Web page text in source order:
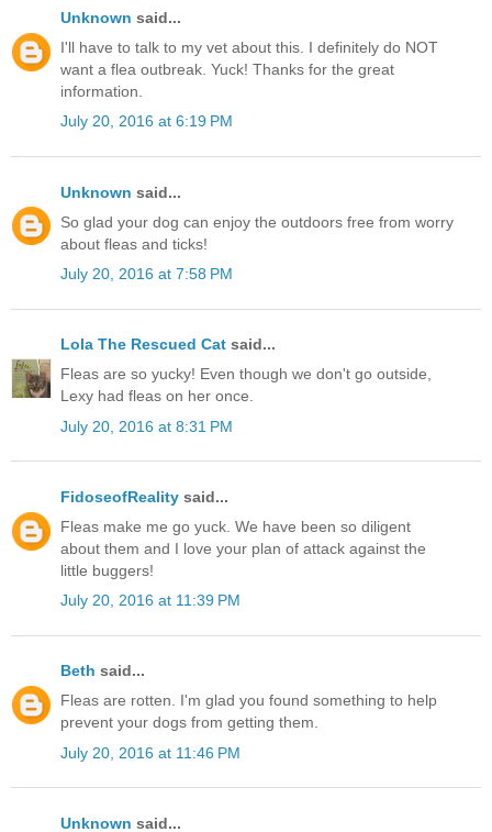
Unknown said...
I'll have to talk to my vet about this. I definitely do NOT
want a flea outbreak. Yuck! Thanks for the great
information.
July 20, 2016 at 6:19 PM
Unknown said...
So glad your dog can enjoy the outdoors free from worry
about fleas and ticks!
July 20, 2016 at 7:58 PM
Lola The Rescued Cat said...
Fleas are so yucky! Even though we don't go outside,
Lexy had fleas on her once.
July 20, 2016 at 8:31 PM
FidoseofReality said...
Fleas make me go yuck. We have been so diligent
about them and I love your plan of attack against the
little buggers!
July 20, 2016 at 11:39 PM
Beth said...
Fleas are rotten. I'm glad you found something to help
prevent your dogs from getting them.
July 20, 2016 at 11:46 PM
Unknown said...